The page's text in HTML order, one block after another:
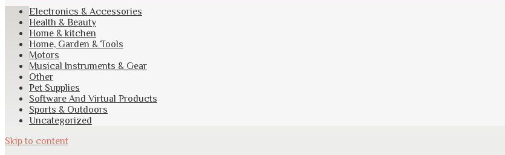
Electronics & Accessories
Health & Beauty
Home & kitchen
Home, Garden & Tools
Motors
Musical Instruments & Gear
Other
Pet Supplies
Software And Virtual Products
Sports & Outdoors
Uncategorized
Skip to content